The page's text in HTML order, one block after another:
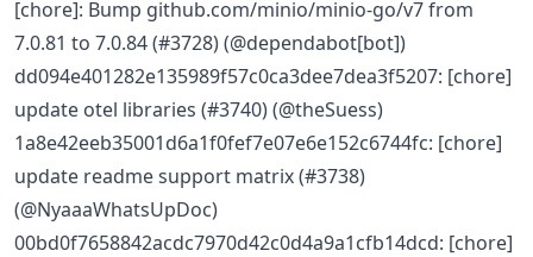
[chore]: Bump github.com/minio/minio-go/v7 from
7.0.81 to 7.0.84 (#3728) (@dependabot[bot])
dd094e401282e135989f57c0ca3dee7dea3f5207: [chore]
update otel libraries (#3740) (@theSuess)
1a8e42eeb35001d6a1f0fef7e07e6e152c6744fc: [chore]
update readme support matrix (#3738)
(@NyaaaWhatsUpDoc)
00bd0f7658842acdc7970d42c0d4a9a1cfb14dcd: [chore]